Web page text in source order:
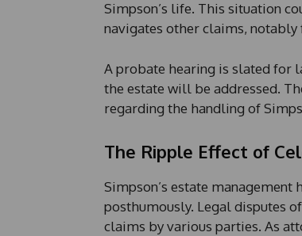
Simpson’s life. This situation
navigates other claims,
A probate hearing is slated for
the estate will be addressed.
regarding the handling of
The Ripple Effect of
Simpson’s estate
posthumously. Legal disputes
claims by various parties. As